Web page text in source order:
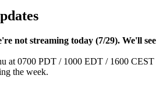
not streaming today (7/29). We'll see
at 0700 PDT / 1000 EDT / 1600 CEST
the week.